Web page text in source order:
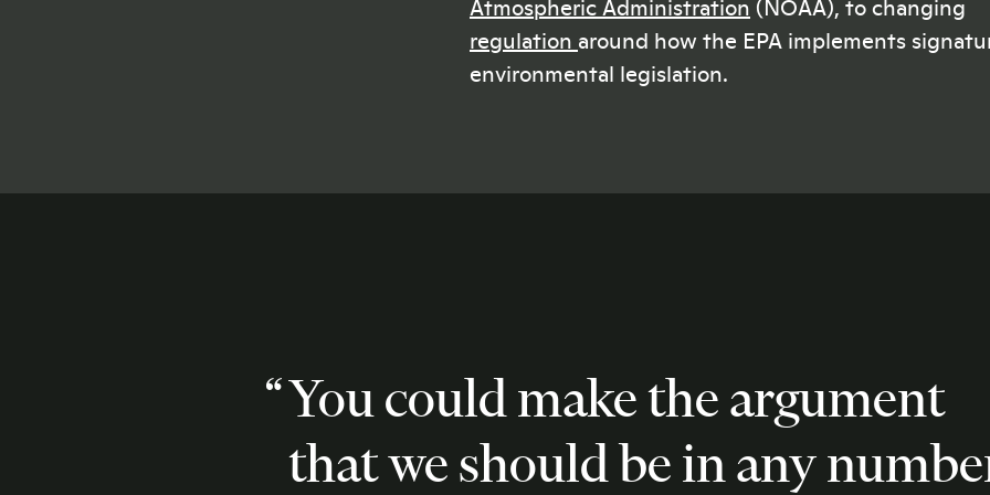
Atmospheric Administration (NOAA), to changing
regulation around how the EPA implements
environmental legislation.
You could make the argument
that we should be in any